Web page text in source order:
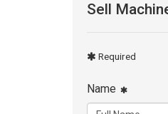
Sell
Required
Name